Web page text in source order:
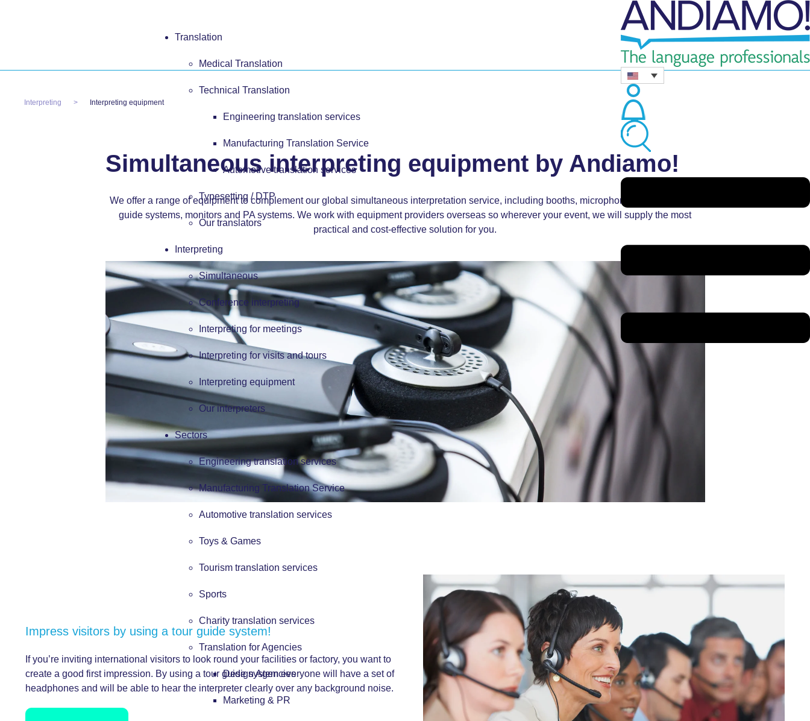
Translation
Medical Translation
Technical Translation
Engineering translation services
Manufacturing Translation Service
Automotive translation services
Typesetting / DTP
Our translators
Interpreting
Simultaneous
Conference interpreting
Interpreting for meetings
Interpreting for visits and tours
Interpreting equipment
Our interpreters
Sectors
Engineering translation services
Manufacturing Translation Service
Automotive translation services
Toys & Games
Tourism translation services
Sports
Charity translation services
Translation for Agencies
Design Agencies
Marketing & PR
Interpreting Interpreting equipment
Simultaneous interpreting equipment by Andiamo!
We offer a range of equipment to complement our global simultaneous interpretation service, including booths, microphones, headsets, tour
guide systems, monitors and PA systems. We work with equipment providers overseas so wherever your event, we will supply the most
practical and cost-effective solution for you.
Impress visitors by using a tour guide system!
If you’re inviting international visitors to look round your facilities or factory, you want to
create a good first impression. By using a tour guide system everyone will have a set of
headphones and will be able to hear the interpreter clearly over any background noise.